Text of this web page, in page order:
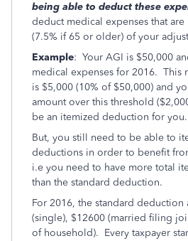
being able to deduct these
deduct medical expenses that are
(7.5% if 65 or older) of your
Example: Your AGI is $50,000
medical expenses for 2016. This
is $5,000 (10% of $50,000) and
amount over this threshold
be an itemized deduction for you.
But, you still need to be able to
deductions in order to benefit
i.e you need to have more total
than the standard deduction.
For 2016, the standard
(single), $12600 (married filing
of household). Every taxpayer